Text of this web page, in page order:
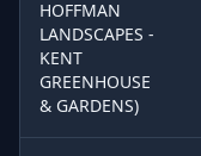
HOFFMAN
LANDSCAPES -
KENT
GREENHOUSE
& GARDENS)